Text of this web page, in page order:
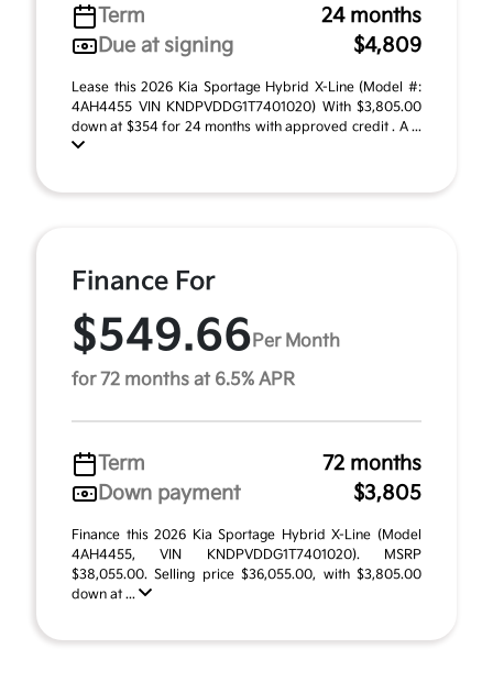
Term
24 months
Due at signing
$4,809
Lease this 2026 Kia Sportage Hybrid X-Line (Model #:
4AH4455 VIN KNDPVDDG1T7401020) With $3,805.00
down at $354 for 24 months with approved credit . A ...
Finance For
$549.66 Per Month
for 72 months at 6.5% APR
Term
72 months
Down payment
$3,805
Finance this 2026 Kia Sportage Hybrid X-Line (Model
4AH4455, VIN KNDPVDDG1T7401020). MSRP
$38,055.00. Selling price $36,055.00, with $3,805.00
down at ...